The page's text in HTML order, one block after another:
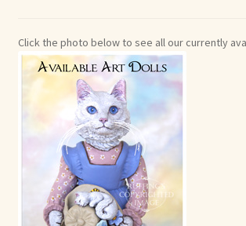
Click the photo below to see all our currently